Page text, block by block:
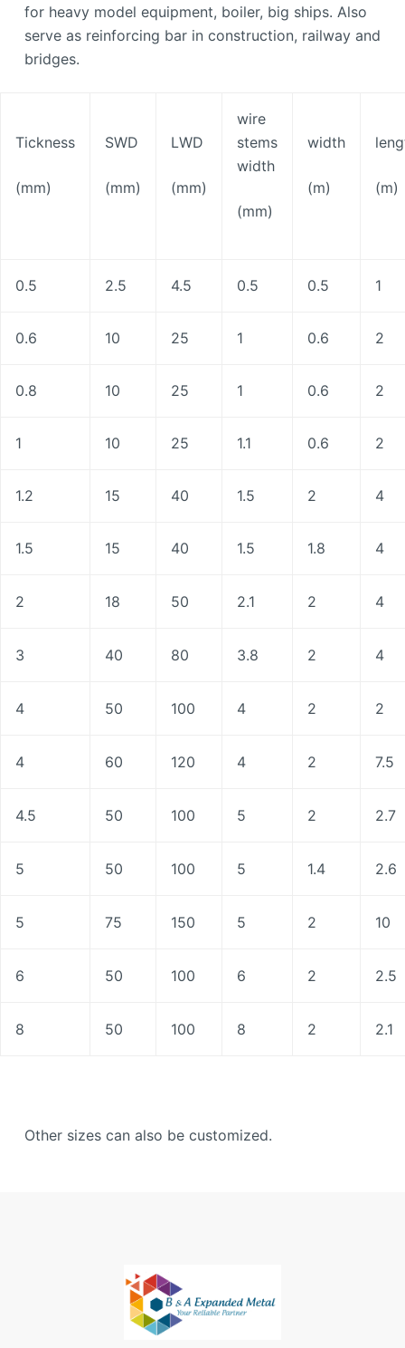
for heavy model equipment, boiler, big ships. Also
serve as reinforcing bar in construction, railway and
bridges.
Tickness
(mm)
SWD
(mm)
LWD
(mm)
wire
stems
width
(mm)
width
(m) (m)
0.5 2.5 4.5 0.5 0.5 1
0.6 10 25 1 0.6 2
0.8 10 25 1 0.6 2
1 10 25 1.1 0.6 2
1.2 15 40 1.5 2 4
1.5 15 40 1.5 1.8 4
2 18 50 2.1 2 4
3 40 80 3.8 2 4
4 50 100 4 2 2
4 60 120 4 2 7.5
4.5 50 100 5 2 2.7
5 50 100 5 1.4 2.6
5 75 150 5 2 10
6 50 100 6 2 2.5
8 50 100 8 2 2.1
Other sizes can also be customized.